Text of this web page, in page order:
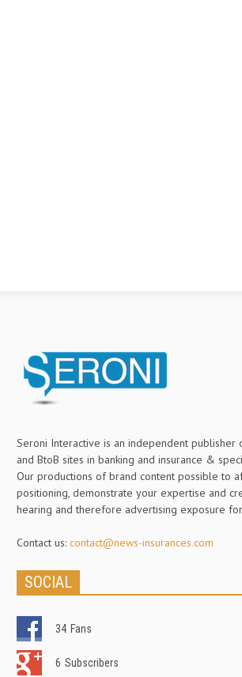
Seroni Interactive is an independent publisher
and BtoB sites in banking and insurance &
Our productions of brand content possible to
positioning, demonstrate your expertise and
hearing and therefore advertising exposure
Contact us: contact@news-insurances.com
SOCIAL
34 Fans
6 Subscribers